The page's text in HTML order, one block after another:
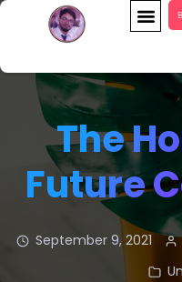
The
Future
September 9, 2021